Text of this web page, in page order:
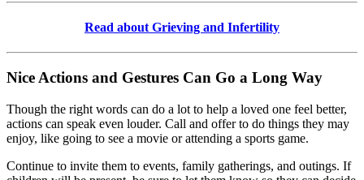
Read about Grieving and Infertility
Nice Actions and Gestures Can Go a Long Way
Though the right words can do a lot to help a loved one feel better,
actions can speak even louder. Call and offer to do things they may
enjoy, like going to see a movie or attending a sports game.
Continue to invite them to events, family gatherings, and outings. If